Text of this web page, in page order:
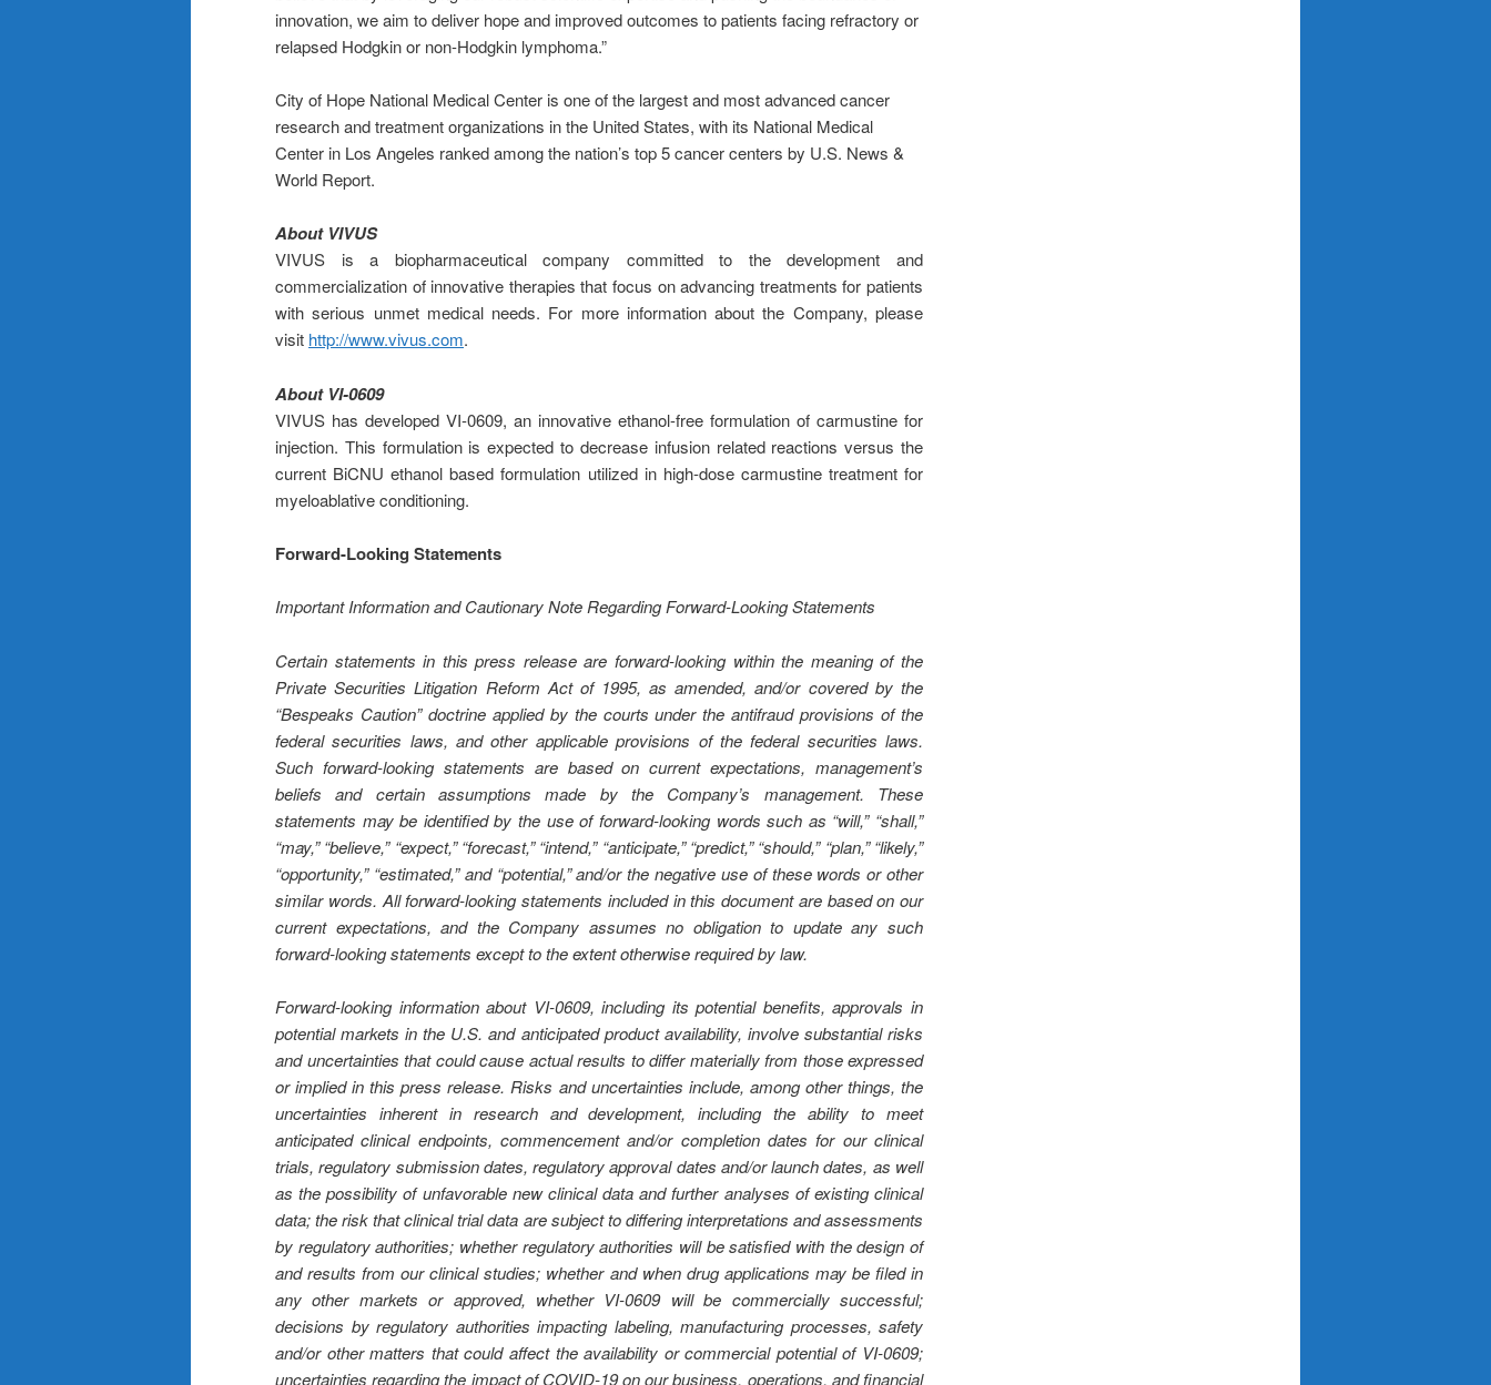
innovation, we aim to deliver hope and improved outcomes to patients facing refractory or
relapsed Hodgkin or non-Hodgkin lymphoma.”
City of Hope National Medical Center is one of the largest and most advanced cancer
research and treatment organizations in the United States, with its National Medical
Center in Los Angeles ranked among the nation’s top 5 cancer centers by U.S. News &
World Report.
About VIVUS
VIVUS is a biopharmaceutical company committed to the development and
commercialization of innovative therapies that focus on advancing treatments for patients
with serious unmet medical needs. For more information about the Company, please
visit http://www.vivus.com.
About VI-0609
VIVUS has developed VI-0609, an innovative ethanol-free formulation of carmustine for
injection. This formulation is expected to decrease infusion related reactions versus the
current BiCNU ethanol based formulation utilized in high-dose carmustine treatment for
myeloablative conditioning.
Forward-Looking Statements
Important Information and Cautionary Note Regarding Forward-Looking Statements
Certain statements in this press release are forward-looking within the meaning of the
Private Securities Litigation Reform Act of 1995, as amended, and/or covered by the
“Bespeaks Caution” doctrine applied by the courts under the antifraud provisions of the
federal securities laws, and other applicable provisions of the federal securities laws.
Such forward-looking statements are based on current expectations, management’s
beliefs and certain assumptions made by the Company’s management. These
statements may be identified by the use of forward-looking words such as “will,” “shall,”
“may,” “believe,” “expect,” “forecast,” “intend,” “anticipate,” “predict,” “should,” “plan,” “likely,”
“opportunity,” “estimated,” and “potential,” and/or the negative use of these words or other
similar words. All forward-looking statements included in this document are based on our
current expectations, and the Company assumes no obligation to update any such
forward-looking statements except to the extent otherwise required by law.
Forward-looking information about VI-0609, including its potential beneﬁts, approvals in
potential markets in the U.S. and anticipated product availability, involve substantial risks
and uncertainties that could cause actual results to diﬀer materially from those expressed
or implied in this press release. Risks and uncertainties include, among other things, the
uncertainties inherent in research and development, including the ability to meet
anticipated clinical endpoints, commencement and/or completion dates for our clinical
trials, regulatory submission dates, regulatory approval dates and/or launch dates, as well
as the possibility of unfavorable new clinical data and further analyses of existing clinical
data; the risk that clinical trial data are subject to diﬀering interpretations and assessments
by regulatory authorities; whether regulatory authorities will be satisﬁed with the design of
and results from our clinical studies; whether and when drug applications may be ﬁled in
any other markets or approved, whether VI-0609 will be commercially successful;
decisions by regulatory authorities impacting labeling, manufacturing processes, safety
and/or other matters that could aﬀect the availability or commercial potential of VI-0609;
uncertainties regarding the impact of COVID-19 on our business, operations, and ﬁnancial